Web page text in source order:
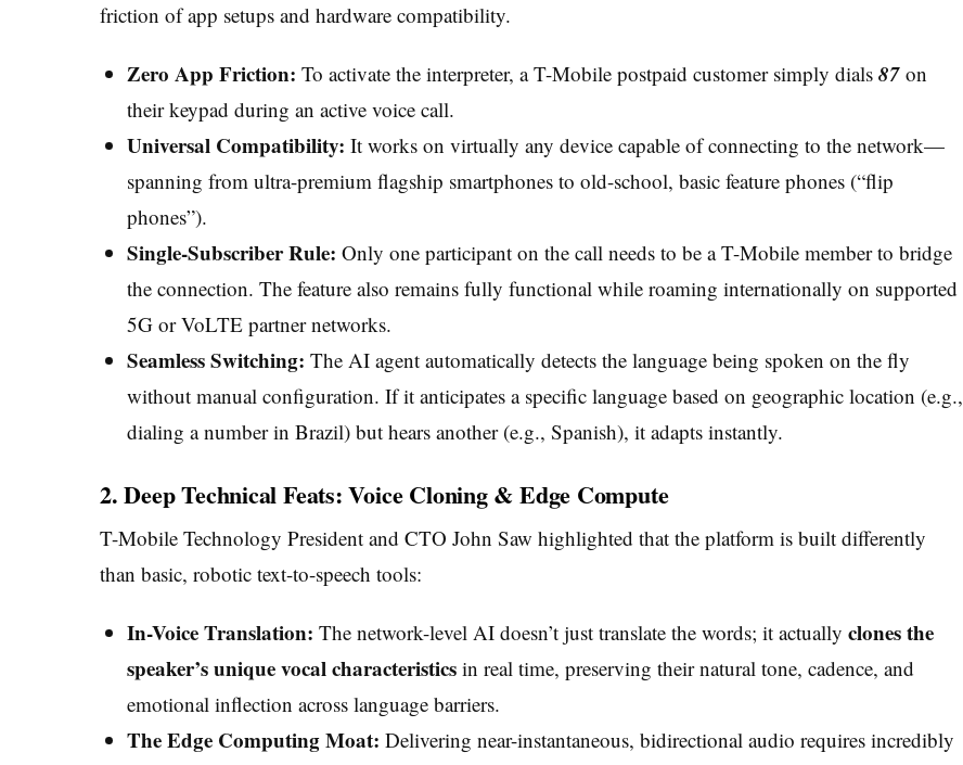
friction of app setups and hardware compatibility.
Zero App Friction: To activate the interpreter, a T-Mobile postpaid customer simply dials 87on
their keypad during an active voice call.
Universal Compatibility: It works on virtually any device capable of connecting to the network—
spanning from ultra-premium flagship smartphones to old-school, basic feature phones (“flip
phones”).
Single-Subscriber Rule: Only one participant on the call needs to be a T-Mobile member to bridge
the connection. The feature also remains fully functional while roaming internationally on supported
5G or VoLTE partner networks.
Seamless Switching: The AI agent automatically detects the language being spoken on the fly
without manual configuration. If it anticipates a specific language based on geographic location (e.g.,
dialing a number in Brazil) but hears another (e.g., Spanish), it adapts instantly.
2. Deep Technical Feats: Voice Cloning & Edge Compute
T-Mobile Technology President and CTO John Saw highlighted that the platform is built differently
than basic, robotic text-to-speech tools:
In-Voice Translation: The network-level AI doesn’t just translate the words; it actually clones the
speaker’s unique vocal characteristicsin real time, preserving their natural tone, cadence, and
emotional inflection across language barriers.
The Edge Computing Moat: Delivering near-instantaneous, bidirectional audio requires incredibly